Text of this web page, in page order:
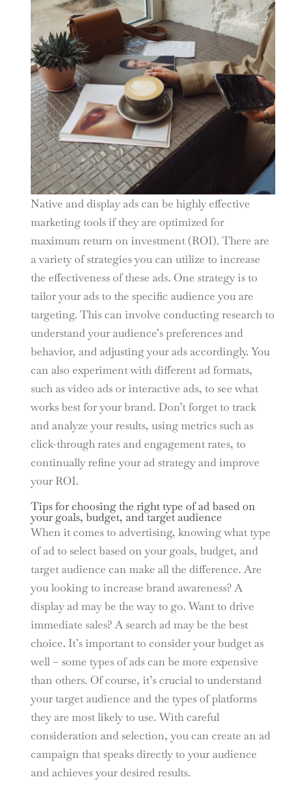
Native and display ads can be highly effective
marketing tools if they are optimized for
maximum return on investment (ROI). There are
a variety of strategies you can utilize to increase
the effectiveness of these ads. One strategy is to
tailor your ads to the specific audience you are
targeting. This can involve conducting research to
understand your audience’s preferences and
behavior, and adjusting your ads accordingly. You
can also experiment with different ad formats,
such as video ads or interactive ads, to see what
works best for your brand. Don’t forget to track
and analyze your results, using metrics such as
click-through rates and engagement rates, to
continually refine your ad strategy and improve
your ROI.
Tips for choosing the right type of ad based on
your goals, budget, and target audience
When it comes to advertising, knowing what type
of ad to select based on your goals, budget, and
target audience can make all the difference. Are
you looking to increase brand awareness? A
display ad may be the way to go. Want to drive
immediate sales? A search ad may be the best
choice. It’s important to consider your budget as
well – some types of ads can be more expensive
than others. Of course, it’s crucial to understand
your target audience and the types of platforms
they are most likely to use. With careful
consideration and selection, you can create an ad
campaign that speaks directly to your audience
and achieves your desired results.